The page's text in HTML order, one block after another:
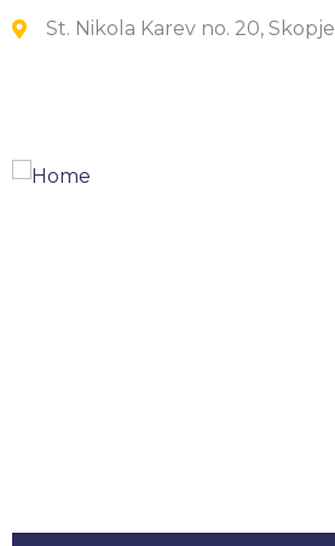
St. Nikola Karev no. 20, Skopje